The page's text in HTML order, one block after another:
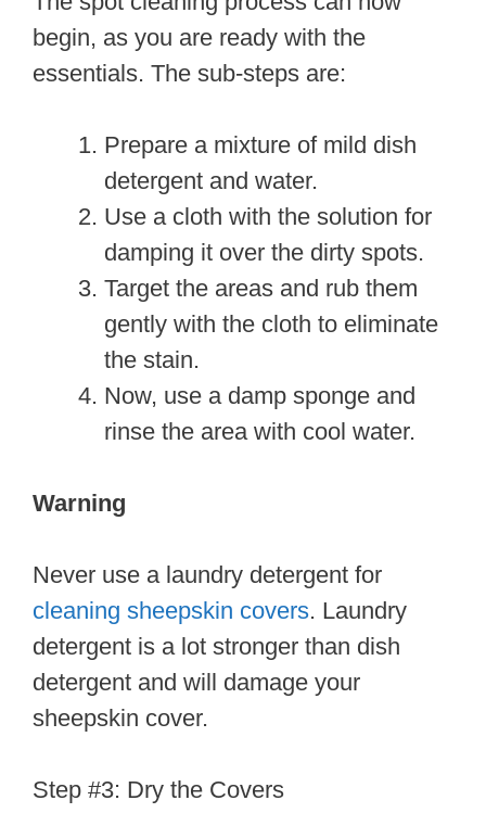
begin, as you are ready with the
essentials. The sub-steps are:
Prepare a mixture of mild dish
detergent and water.
Use a cloth with the solution for
damping it over the dirty spots.
Target the areas and rub them
gently with the cloth to eliminate
the stain.
Now, use a damp sponge and
rinse the area with cool water.
Warning
Never use a laundry detergent for
cleaning sheepskin covers. Laundry
detergent is a lot stronger than dish
detergent and will damage your
sheepskin cover.
Step #3: Dry the Covers